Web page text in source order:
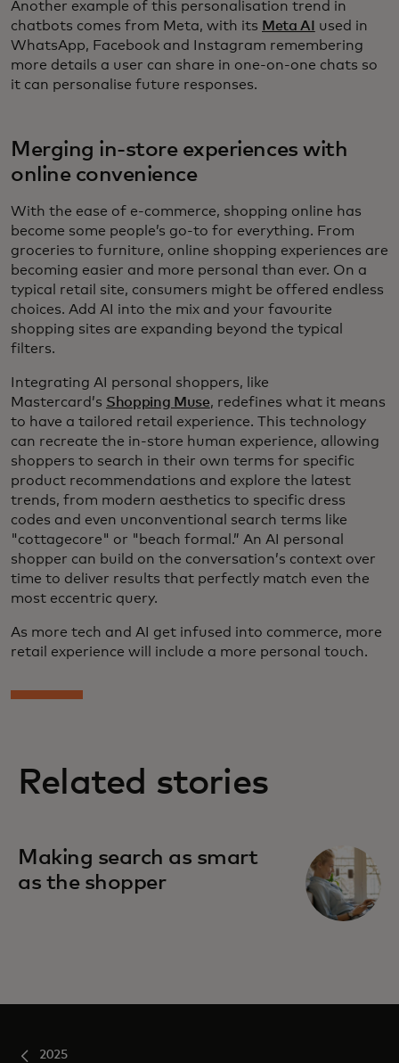
Another example of this personalisation trend in
chatbots comes from Meta, with its Meta AI
used in
WhatsApp, Facebook and Instagram remembering
more details a user can share in one-on-one chats so
it can personalise future responses.
Merging in-store experiences with
online convenience
With the ease of e-commerce, shopping online has
become some people’s go-to for everything. From
groceries to furniture, online shopping experiences are
becoming easier and more personal than ever. On a
typical retail site, consumers might be offered endless
choices. Add AI into the mix and your favourite
shopping sites are expanding beyond the typical
filters.
Integrating AI personal shoppers, like
Mastercard’s Shopping Muse, redefines what it means
to have a tailored retail experience. This technology
can recreate the in-store human experience, allowing
shoppers to search in their own terms for specific
product recommendations and explore the latest
trends, from modern aesthetics to specific dress
codes and even unconventional search terms like
"cottagecore" or "beach formal.” An AI personal
shopper can build on the conversation’s context over
time to deliver results that perfectly match even the
most eccentric query.
As more tech and AI get infused into commerce, more
retail experience will include a more personal touch.
Related stories
Making search as smart
as the shopper
2025